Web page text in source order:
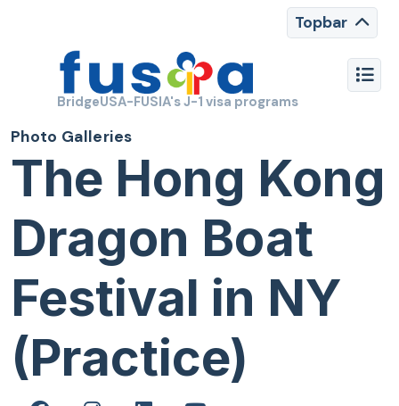
Topbar
BridgeUSA-FUSIA's J-1 visa programs
Photo Galleries
The Hong Kong
Dragon Boat
Festival in NY
(Practice)